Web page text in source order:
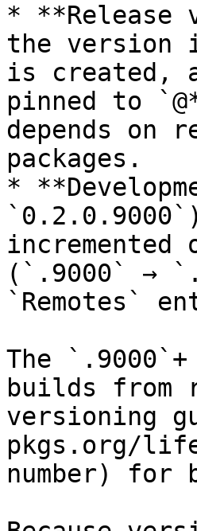
* **Release
the version
is created,
pinned to
depends on
packages.
*
(`.9000` →
`Remotes`
The
builds from
versioning
pkgs.org/
number) for